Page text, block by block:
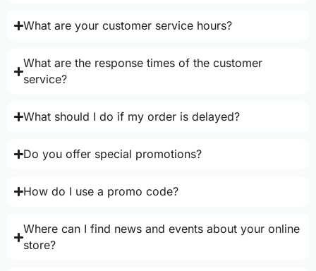
What are your customer service hours?
What are the response times of the customer
service?
What should I do if my order is delayed?
Do you offer special promotions?
How do I use a promo code?
Where can I find news and events about your online
store?